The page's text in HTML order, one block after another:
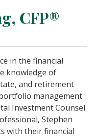
CFP®
in the financial
knowledge of
and retirement
management
Investment Counsel
Stephen
with their financial